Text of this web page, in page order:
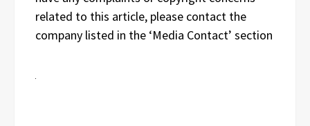
related to this article, please contact the
company listed in the ‘Media Contact’ section